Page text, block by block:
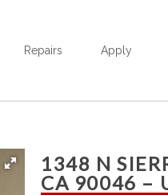
Repairs Apply
1348 N
CA 90046 –